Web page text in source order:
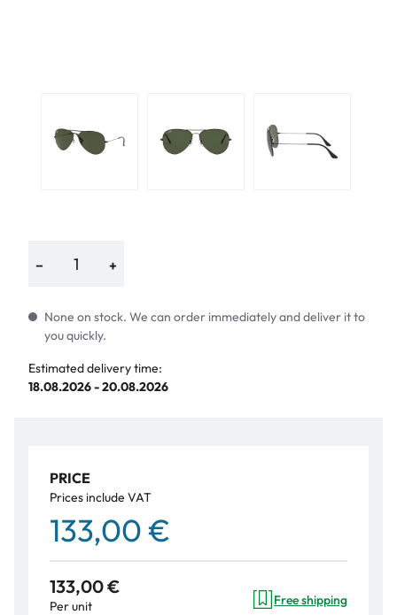
− +
None on stock. We can order immediately and deliver it to
you quickly.
Estimated delivery time:
18.08.2026 - 20.08.2026
PRICE
Prices include VAT
133,00 €
133,00 €
Per unit Free shipping